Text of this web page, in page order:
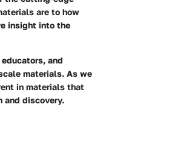
are to how
insight into the
and
materials. As we
in materials that
and discovery.